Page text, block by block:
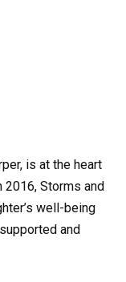
is at the heart
Storms and
well-being
and